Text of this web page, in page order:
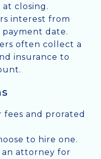
at closing.
interest from
date.
often collect a
insurance to
fees and prorated
to hire one.
attorney for